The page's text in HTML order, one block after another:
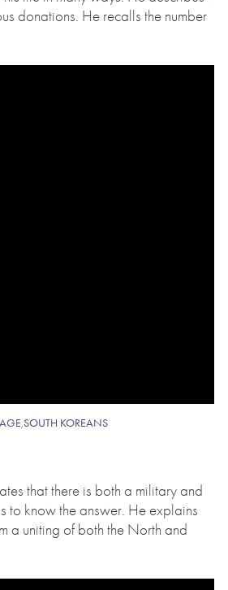
donations. He recalls the number
,SOUTH KOREANS
that there is both a military and
to know the answer. He explains
a uniting of both the North and